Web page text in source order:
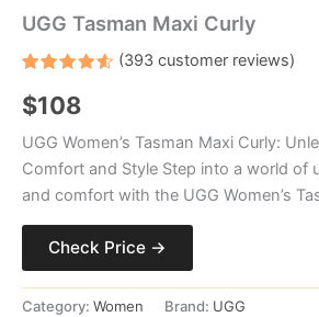
UGG Tasman Maxi Curly
4.6 out
of 5
on
customer
ratings
(393customer reviews)
$108
UGG Women’s Tasman Maxi Curly:
Comfort and Style Step into a world of
and comfort with the UGG Women’s
Check Price →
Category: Women Brand: UGG